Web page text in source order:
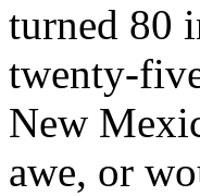
turned 80
twenty-
New
awe, or